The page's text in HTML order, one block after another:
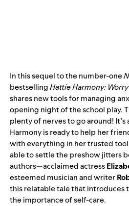
In this sequel to the number-one
bestsellingHattie Harmony:
shares new tools for managing
opening night of the school play.
plenty of nerves to go around!
Harmony is ready to help her
with everything in her trusted
able to settle the preshow jitters
authors—acclaimed actress
esteemed musician and writer
this relatable tale that introduces
the importance of self-care.